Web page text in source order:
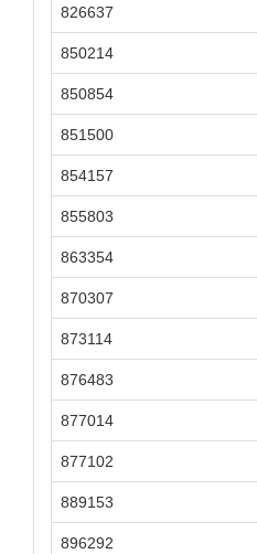
826637
850214
850854
851500
854157
855803
863354
870307
873114
876483
877014
877102
889153
896292